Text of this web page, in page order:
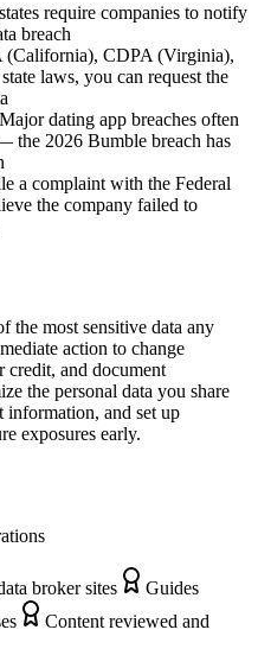
require companies to notify
breach
(California), CDPA (Virginia),
laws, you can request the
Major dating app breaches often
the 2026 Bumble breach has
a complaint with the Federal
the company failed to
the most sensitive data any
action to change
credit, and document
the personal data you share
information, and set up
exposures early.
broker sites
Guides
Content reviewed and